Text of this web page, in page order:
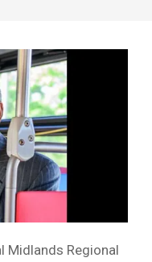
Midlands Regional